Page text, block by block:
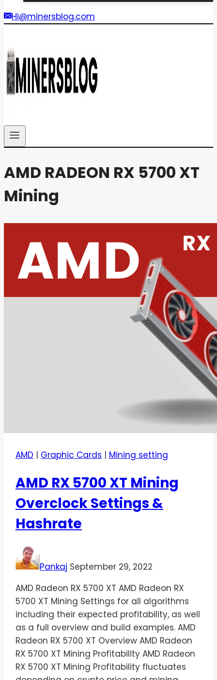
Hi@minersblog.com
AMD RADEON RX 5700 XT
Mining
AMD | Graphic Cards | Mining setting
AMD RX 5700 XT Mining
Overclock Settings &
Hashrate
Pankaj September 29, 2022
AMD Radeon RX 5700 XT AMD Radeon RX
5700 XT Mining Settings for all algorithms
including their expected profitability, as well
as a full overview and build examples. AMD
Radeon RX 5700 XT Overview AMD Radeon
RX 5700 XT Mining Profitability AMD Radeon
RX 5700 XT Mining Profitability fluctuates